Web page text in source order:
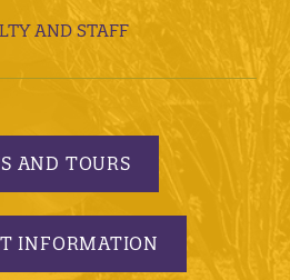
AND STAFF
AND TOURS
INFORMATION